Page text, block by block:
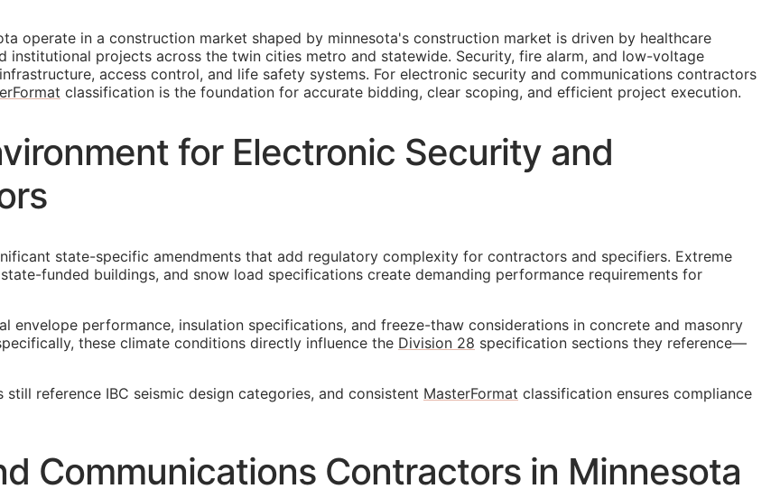
operate in a construction market shaped by minnesota's construction market is driven by healthcare
projects across the twin cities metro and statewide. Security, fire alarm, and low-voltage
access control, and life safety systems. For electronic security and communications contractors
classification is the foundation for accurate bidding, clear scoping, and efficient project execution.
for Electronic Security and
state-specific amendments that add regulatory complexity for contractors and specifiers. Extreme
funded buildings, and snow load specifications create demanding performance requirements for
performance, insulation specifications, and freeze-thaw considerations in concrete and masonry
these climate conditions directly influence the Division 28 specification sections they reference—
reference IBC seismic design categories, and consistent MasterFormat classification ensures compliance
Communications Contractors in Minnesota